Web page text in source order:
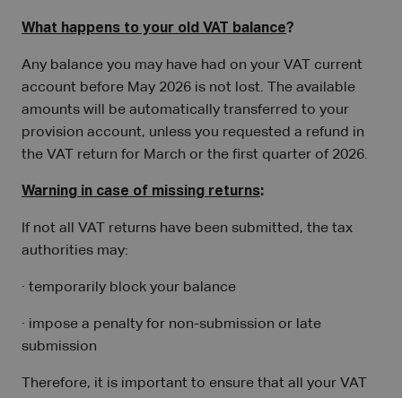
What happens to your old VAT balance?
Any balance you may have had on your VAT current
account before May 2026 is not lost. The available
amounts will be automatically transferred to your
provision account, unless you requested a refund in
the VAT return for March or the first quarter of 2026.
Warning in case of missing returns:
If not all VAT returns have been submitted, the tax
authorities may:
· temporarily block your balance
· impose a penalty for non-submission or late
submission
Therefore, it is important to ensure that all your VAT